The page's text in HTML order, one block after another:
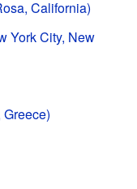
California)
York City, New